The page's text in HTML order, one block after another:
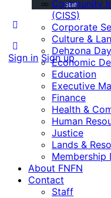
Staff
Sign in Sign up
Community
(CISS)
Corporate
Culture &
Dehzona
Economic
Education
Executive
Finance
Health &
Human
Justice
Lands &
Membership
About FNFN
Contact
Staff